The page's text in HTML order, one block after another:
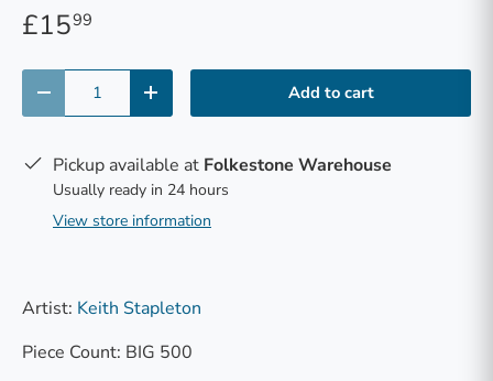
£1599
- + Add to cart
Pickup available at Folkestone Warehouse
Usually ready in 24 hours
View store information
Artist: Keith Stapleton
Piece Count: BIG 500